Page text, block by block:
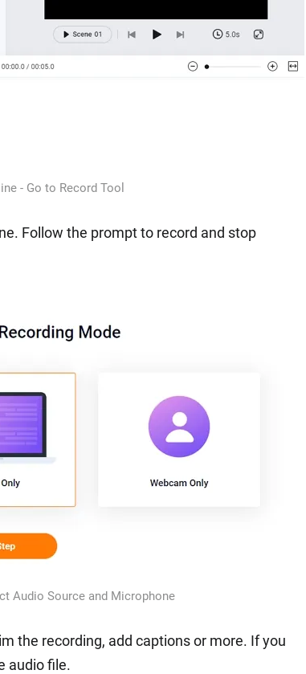
- Go to Record Tool
Follow the prompt to record and stop
Audio Source and Microphone
the recording, add captions or more. If you
audio file.